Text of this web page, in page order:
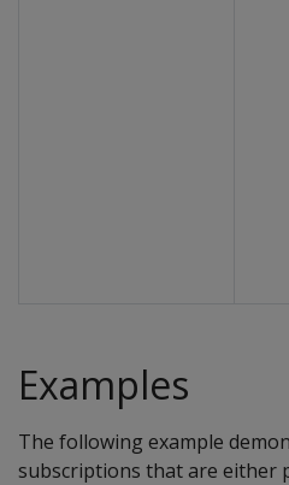
Examples
The following example
subscriptions that are either